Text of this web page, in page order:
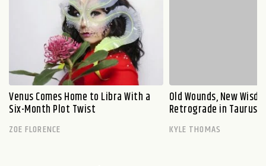
Venus Comes Home to Libra With a
Six-Month Plot Twist
ZOE FLORENCE
Old Wounds, New
Retrograde in Taurus
KYLE THOMAS